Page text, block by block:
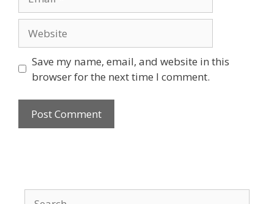
Save my name, email, and website in this
browser for the next time I comment.